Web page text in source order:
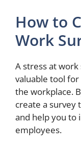
How to
Work
A stress at
valuable tool
the workplace.
create a survey
and help you to
employees.